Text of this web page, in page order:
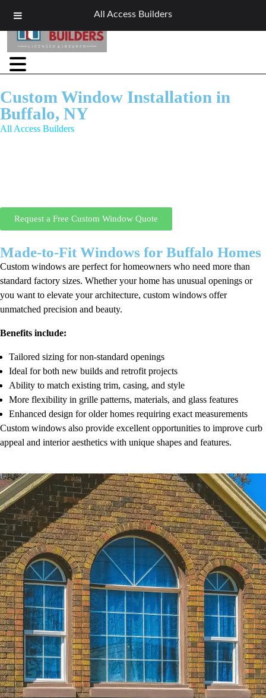
All Access Builders
Custom Window Installation in
Buffalo, NY
All Access Builders
Request a Free Custom Window Quote
Made-to-Fit Windows for Buffalo Homes
Custom windows are perfect for homeowners who need more than
standard factory sizes. Whether your home has unusual openings or
you want to elevate your architecture, custom windows offer
unmatched precision and beauty.
Benefits include:
Tailored sizing for non-standard openings
Ideal for both new builds and retrofit projects
Ability to match existing trim, casing, and style
More flexibility in grille patterns, materials, and glass features
Enhanced design for older homes requiring exact measurements
Custom windows also provide excellent opportunities to improve curb
appeal and interior aesthetics with unique shapes and features.